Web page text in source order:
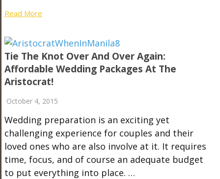
Read More
Tie The Knot Over And Over Again:
Affordable Wedding Packages At The
Aristocrat!
October 4, 2015
Wedding preparation is an exciting yet
challenging experience for couples and their
loved ones who are also involve at it. It requires
time, focus, and of course an adequate budget
to put everything into place. …